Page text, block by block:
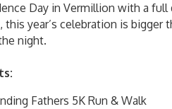
Day in Vermillion with a
this year’s celebration is
night.
Fathers 5K Run & Walk